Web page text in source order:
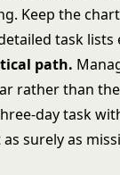
Keep the
task lists
path.
rather than
day task
surely as